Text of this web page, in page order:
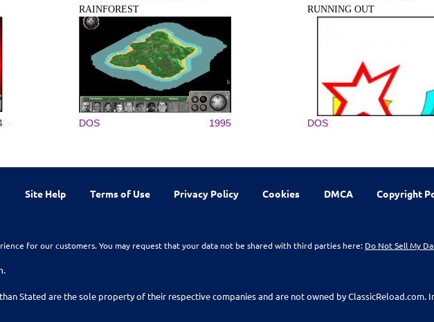
RAINFOREST
DOS 1995
RUNNING OUT
DOS
Site Help Terms of Use Privacy Policy Cookies DMCA Copyright
for our customers. You may request that your data not be shared with third parties here: Do Not Sell My
Stated are the sole property of their respective companies and are not owned by ClassicReload.com.